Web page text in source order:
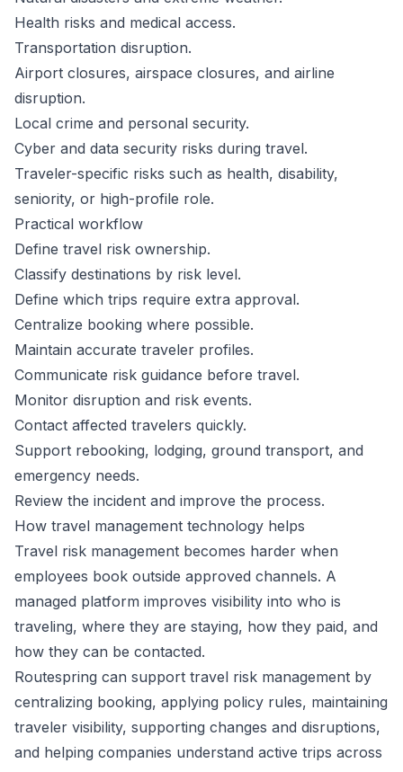
Health risks and medical access.
Transportation disruption.
Airport closures, airspace closures, and airline
disruption.
Local crime and personal security.
Cyber and data security risks during travel.
Traveler-specific risks such as health, disability,
seniority, or high-profile role.
Practical workflow
Define travel risk ownership.
Classify destinations by risk level.
Define which trips require extra approval.
Centralize booking where possible.
Maintain accurate traveler profiles.
Communicate risk guidance before travel.
Monitor disruption and risk events.
Contact affected travelers quickly.
Support rebooking, lodging, ground transport, and
emergency needs.
Review the incident and improve the process.
How travel management technology helps
Travel risk management becomes harder when
employees book outside approved channels. A
managed platform improves visibility into who is
traveling, where they are staying, how they paid, and
how they can be contacted.
Routespring can support travel risk management by
centralizing booking, applying policy rules, maintaining
traveler visibility, supporting changes and disruptions,
and helping companies understand active trips across